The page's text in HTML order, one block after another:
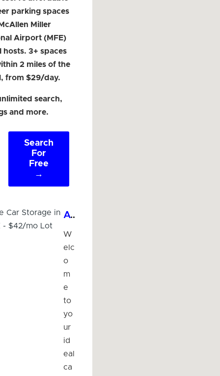
parking spaces
Miller
Airport (MFE)
hosts. 3+ spaces
2 miles of the
from $29/day.
search,
and more.
Search
For
Free
→
Affordable Car Storage in McAllen, TX - $42/mo Lot
W
elc
o
m
e
to
yo
ur
id
eal
ca